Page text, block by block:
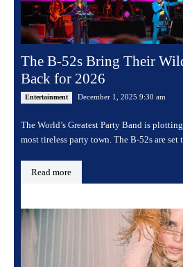
The B-52s Bring Their
Back for 2026
Entertainment December 1, 2025 9:30 am
The World’s Greatest Party Band is
most tireless party town. The B-52s are set
Read more